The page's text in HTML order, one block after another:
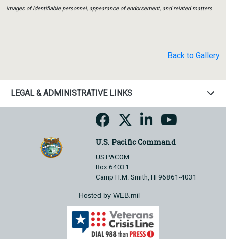
images of identifiable personnel, appearance of endorsement, and related matters.
Back to Gallery
LEGAL & ADMINISTRATIVE LINKS
U.S. Pacific Command
US PACOM
Box 64031
Camp H.M. Smith, HI 96861-4031
Hosted by WEB.mil